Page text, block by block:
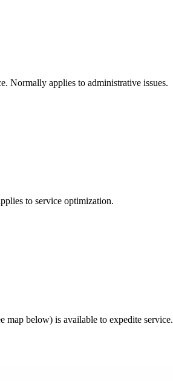
Normally applies to administrative issues.
to service optimization.
map below) is available to expedite service.